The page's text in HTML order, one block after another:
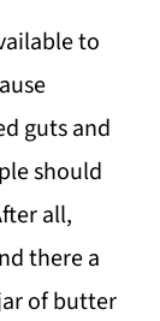
to
guts and
should
all,
there a
of butter